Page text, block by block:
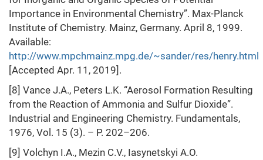
Importance in Environmental Chemistry”. Max-Planck
Institute of Chemistry. Mainz, Germany. April 8, 1999.
Available:
http://www.mpchmainz.mpg.de/~sander/res/henry.html
[Accepted Apr. 11, 2019].
[8] Vance J.A., Peters L.K. “Aerosol Formation Resulting
from the Reaction of Ammonia and Sulfur Dioxide”.
Industrial and Engineering Chemistry. Fundamentals,
1976, Vol. 15 (3). – P. 202–206.
[9] Volchyn I.A., Mezin C.V., Iasynetskyi A.O.